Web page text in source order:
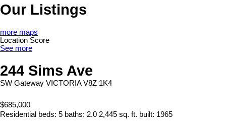
Our Listings
more maps
Location Score
See more
244 Sims Ave
SW Gateway VICTORIA V8Z 1K4
$685,000
Residential beds: 5 baths: 2.0 2,445 sq. ft. built: 1965